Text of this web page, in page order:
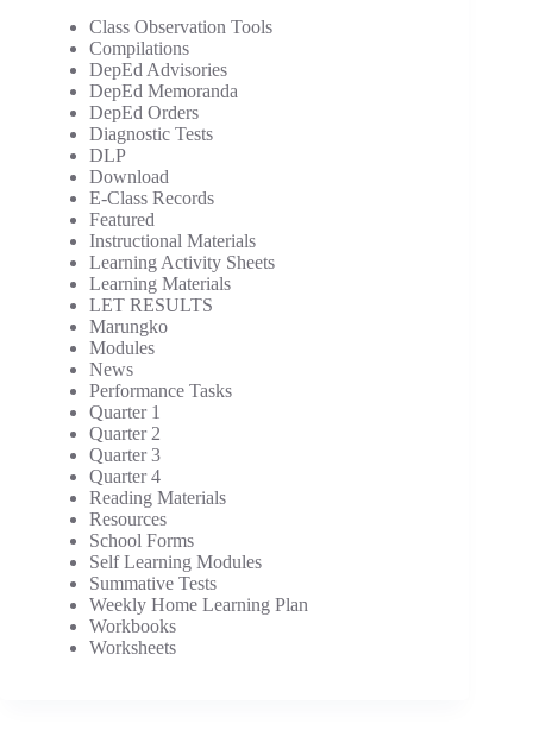
Class Observation Tools
Compilations
DepEd Advisories
DepEd Memoranda
DepEd Orders
Diagnostic Tests
DLP
Download
E-Class Records
Featured
Instructional Materials
Learning Activity Sheets
Learning Materials
LET RESULTS
Marungko
Modules
News
Performance Tasks
Quarter 1
Quarter 2
Quarter 3
Quarter 4
Reading Materials
Resources
School Forms
Self Learning Modules
Summative Tests
Weekly Home Learning Plan
Workbooks
Worksheets